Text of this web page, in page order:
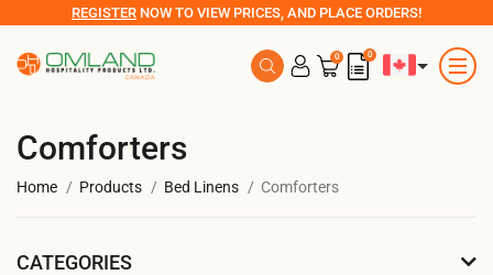
REGISTER NOW TO VIEW PRICES, AND PLACE ORDERS!
0 0
Comforters
Home Products Bed Linens Comforters
CATEGORIES